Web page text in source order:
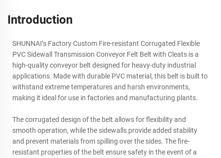
Introduction
SHUNNAI’s Factory Custom Fire-resistant Corrugated Flexible
PVC Sidewall Transmission Conveyor Felt Belt with Cleats is a
high-quality conveyor belt designed for heavy-duty industrial
applications. Made with durable PVC material, this belt is built to
withstand extreme temperatures and harsh environments,
making it ideal for use in factories and manufacturing plants.
The corrugated design of the belt allows for flexibility and
smooth operation, while the sidewalls provide added stability
and prevent materials from spilling over the sides. The fire-
resistant properties of the belt ensure safety in the event of a